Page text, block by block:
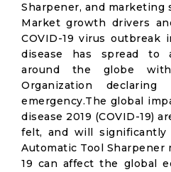
Sharpener, and marketing
Market growth drivers
COVID-19 virus outbreak
disease has spread to
around the globe
Organization
emergency.The global
disease 2019 (COVID-19)
felt, and will significantly
Automatic Tool Sharpener
19 can affect the global